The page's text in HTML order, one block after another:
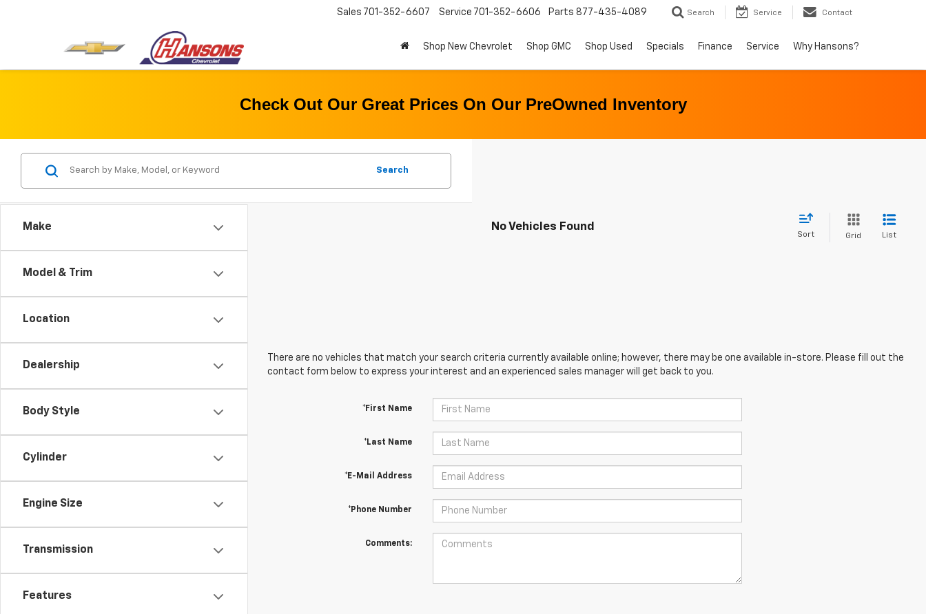
Sales 701-352-6607 Service 701-352-6606 Parts 877-435-4089 Search Service Contact
Shop New Chevrolet Shop GMC Shop Used Specials Finance Service Why Hansons?
Check Out Our Great Prices On Our PreOwned Inventory
Make
Model & Trim
Location
Dealership
Body Style
Cylinder
Engine Size
Transmission
Features
Search
No Vehicles Found
Sort Grid List
There are no vehicles that match your search criteria currently available online; however, there may be one available in-store. Please fill out the
contact form below to express your interest and an experienced sales manager will get back to you.
*First Name
*Last Name
*E-Mail Address
*Phone Number
Comments: